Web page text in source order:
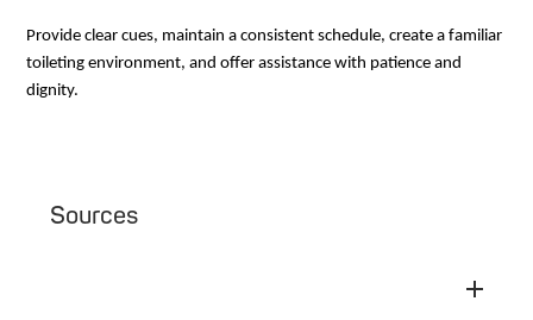
Provide clear cues, maintain a consistent schedule, create a familiar
toileting environment, and offer assistance with patience and
dignity.
Sources